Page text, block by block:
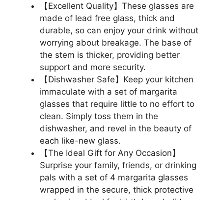
【Excellent Quality】These glasses are
made of lead free glass, thick and
durable, so can enjoy your drink without
worrying about breakage. The base of
the stem is thicker, providing better
support and more security.
【Dishwasher Safe】Keep your kitchen
immaculate with a set of margarita
glasses that require little to no effort to
clean. Simply toss them in the
dishwasher, and revel in the beauty of
each like-new glass.
【The Ideal Gift for Any Occasion】
Surprise your family, friends, or drinking
pals with a set of 4 margarita glasses
wrapped in the secure, thick protective